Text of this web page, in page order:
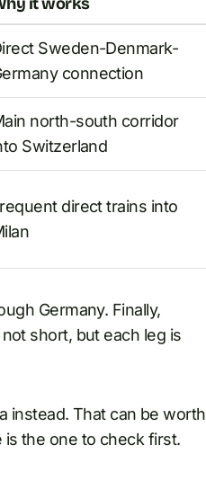
Sweden-Denmark-
connection
north-south corridor
Switzerland
direct trains into
Germany. Finally,
short, but each leg is
instead. That can be worth
the one to check first.